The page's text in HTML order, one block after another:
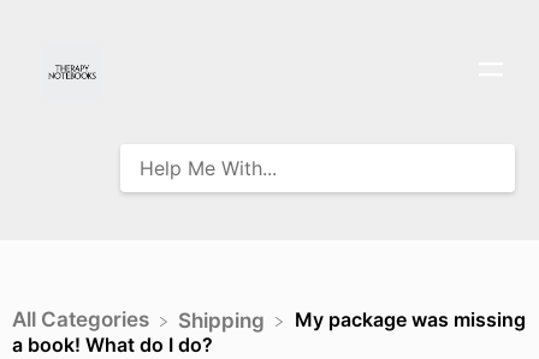
All Categories ​Shipping
My package was missing
a book! What do I do?